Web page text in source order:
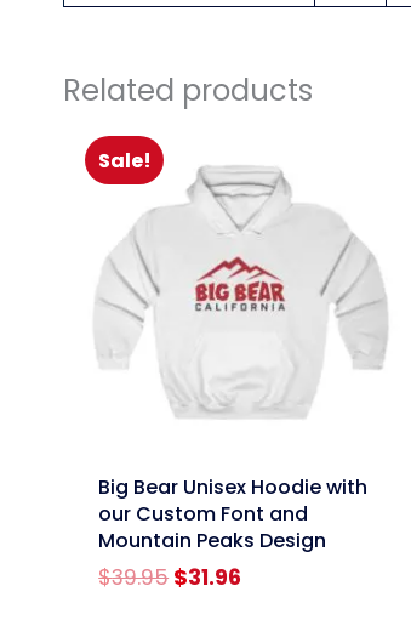
Related products
Sale!
linkBig Bear Unisex Hoodie with
our Custom Font and
Mountain Peaks Design
$39.95 Original
$31.96